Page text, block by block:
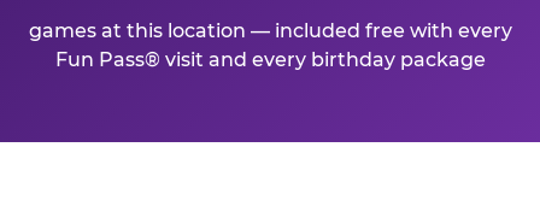
games at this location — included free with every
Fun Pass® visit and every birthday package